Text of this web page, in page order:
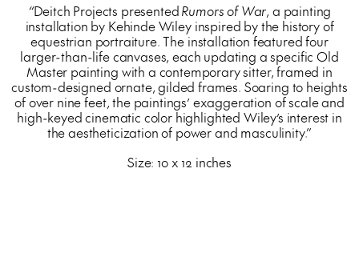
“Deitch Projects presentedRumors of War, a painting
installation by Kehinde Wiley inspired by the history of
equestrian portraiture. The installation featured four
larger-than-life canvases, each updating a specific Old
Master painting with a contemporary sitter, framed in
custom-designed ornate, gilded frames. Soaring to heights
of over nine feet, the paintings’ exaggeration of scale and
high-keyed cinematic color highlighted Wiley’s interest in
the aestheticization of power and masculinity.”
Size: 10 x 12 inches